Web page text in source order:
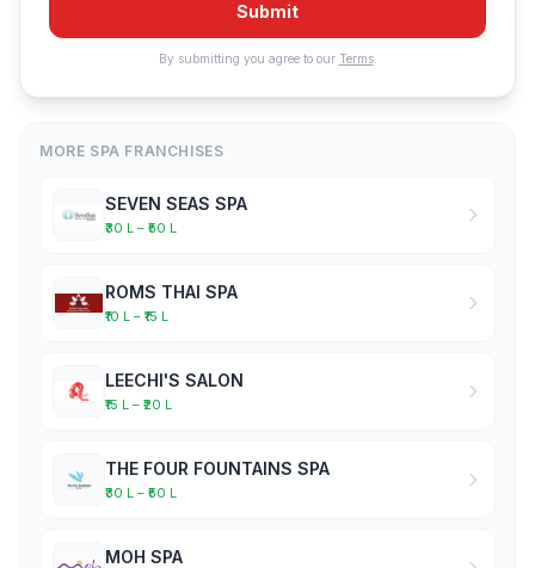
Submit
By submitting you agree to our Terms.
MORE SPA FRANCHISES
SEVEN SEAS SPA
₹30 L – ₹50 L
ROMS THAI SPA
₹10 L – ₹15 L
LEECHI'S SALON
₹15 L – ₹20 L
THE FOUR FOUNTAINS SPA
₹30 L – ₹50 L
MOH SPA